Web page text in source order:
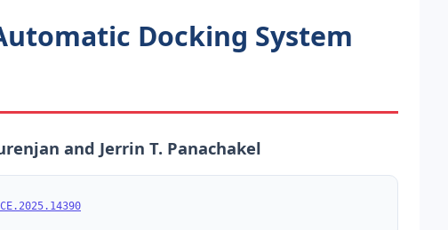
Docking System
and Jerrin T. Panachakel